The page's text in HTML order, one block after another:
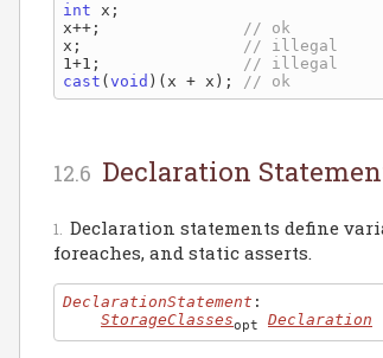
int x;
x++;
x;
1+1;
cast ( void )(x + x);
Declaration
Declaration statements define
foreaches, and static asserts.
DeclarationStatement :
StorageClassesopt Declaration